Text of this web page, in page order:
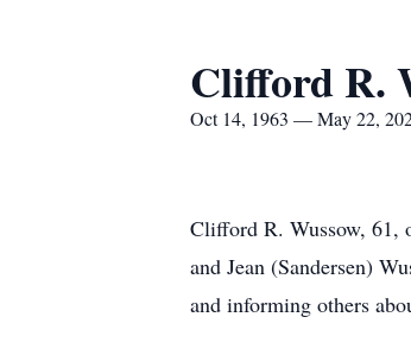
Clifford R.
Oct 14, 1963 — May 22,
Clifford R. Wussow, 61,
and Jean (Sandersen)
and informing others